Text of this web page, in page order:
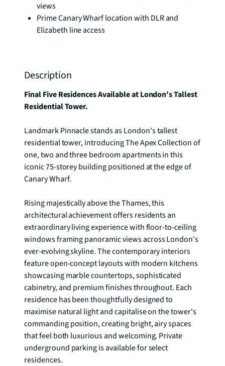
views
Prime Canary Wharf location with DLR and
Elizabeth line access
Description
Final Five Residences Available at London's Tallest
Residential Tower.
Landmark Pinnacle stands as London's tallest
residential tower, introducing The Apex Collection of
one, two and three bedroom apartments in this
iconic 75-storey building positioned at the edge of
Canary Wharf.
Rising majestically above the Thames, this
architectural achievement offers residents an
extraordinary living experience with floor-to-ceiling
windows framing panoramic views across London's
ever-evolving skyline. The contemporary interiors
feature open-concept layouts with modern kitchens
showcasing marble countertops, sophisticated
cabinetry, and premium finishes throughout. Each
residence has been thoughtfully designed to
maximise natural light and capitalise on the tower's
commanding position, creating bright, airy spaces
that feel both luxurious and welcoming. Private
underground parking is available for select
residences.